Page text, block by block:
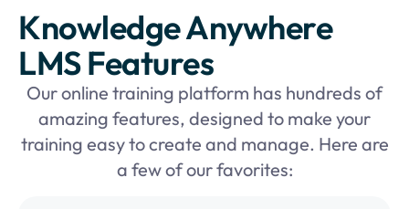
Knowledge Anywhere
LMS Features
Our online training platform has hundreds of
amazing features, designed to make your
training easy to create and manage. Here are
a few of our favorites: